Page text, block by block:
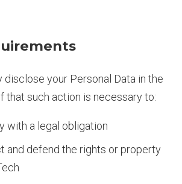
disclose your Personal Data in the
that such action is necessary to:
with a legal obligation
and defend the rights or property